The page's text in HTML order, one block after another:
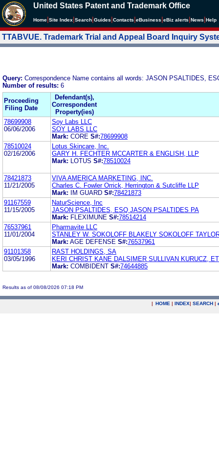
United States Patent and Trademark Office
Home Site Index Search Guides Contacts eBusiness eBiz alerts News Help
TTABVUE. Trademark Trial and Appeal Board Inquiry
Query: Correspondence Name contains all words: JASON PSALTIDES,
Number of results: 6
Proceeding
Filing Date
Defendant(s),
Correspondent
Property(ies)
78699908
06/06/2006
Soy Labs LLC
SOY LABS LLC
Mark: CORE S#:78699908
78510024
02/16/2006
Lotus Skincare, Inc.
GARY H. FECHTER MCCARTER & ENGLISH, LLP
Mark:
LOTUS S#:78510024
78421873
11/21/2005
VIVA AMERICA MARKETING, INC.
Charles C. Fowler Orrick, Herrington & Sutcliffe LLP
Mark:
IM GUARD S#:78421873
91167559
11/15/2005
NaturScience, Inc
JASON PSALTIDES, ESQ JASON PSALTIDES PA
Mark: FLEXIMUNE S#:78514214
76537961
11/01/2004
Pharmavite LLC
STANLEY W. SOKOLOFF BLAKELY SOKOLOFF
Mark: AGE DEFENSE S#:76537961
91101358
03/05/1996
RAST HOLDINGS, SA
KERI CHRIST KANE DALSIMER SULLIVAN KURUCZ,
Mark: COMBIDENT S#:74644885
Results as of 08/08/2026 07:18 PM
| HOME | INDEX| SEARCH |